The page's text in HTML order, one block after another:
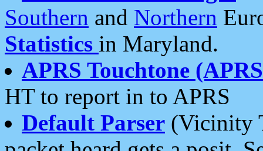
Southern and Northern
Statistics in Maryland.
APRS Touchtone
HT to report in to APRS
Default Parser (Vicinity